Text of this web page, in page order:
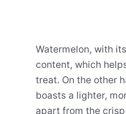
Watermelon, with
content, which
treat. On the other
boasts a lighter,
apart from the